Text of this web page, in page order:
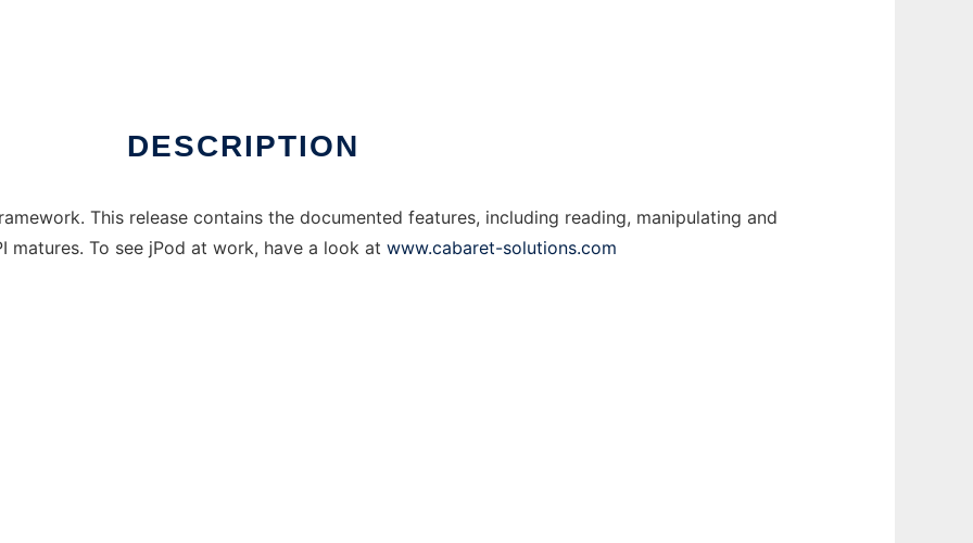
DESCRIPTION
This release contains the documented features, including reading, manipulating and
matures. To see jPod at work, have a look at www.cabaret-solutions.com